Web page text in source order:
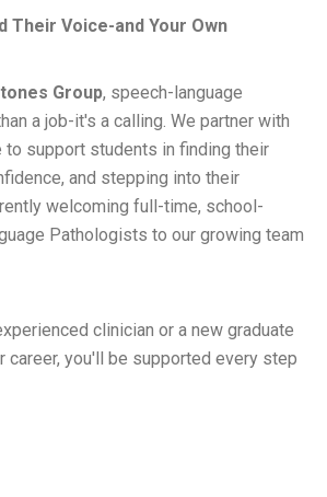
Their Voice-and Your Own
Group, speech-language
a job-it's a calling. We partner with
to support students in finding their
and stepping into their
welcoming full-time, school-
Pathologists to our growing team
clinician or a new graduate
career, you'll be supported every step